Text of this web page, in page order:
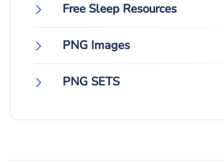
Free Sleep Resources
PNG Images
PNG SETS